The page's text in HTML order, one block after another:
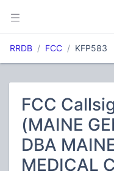
RRDB FCC KFP583
FCC
(MAINE
DBA
MEDICAL